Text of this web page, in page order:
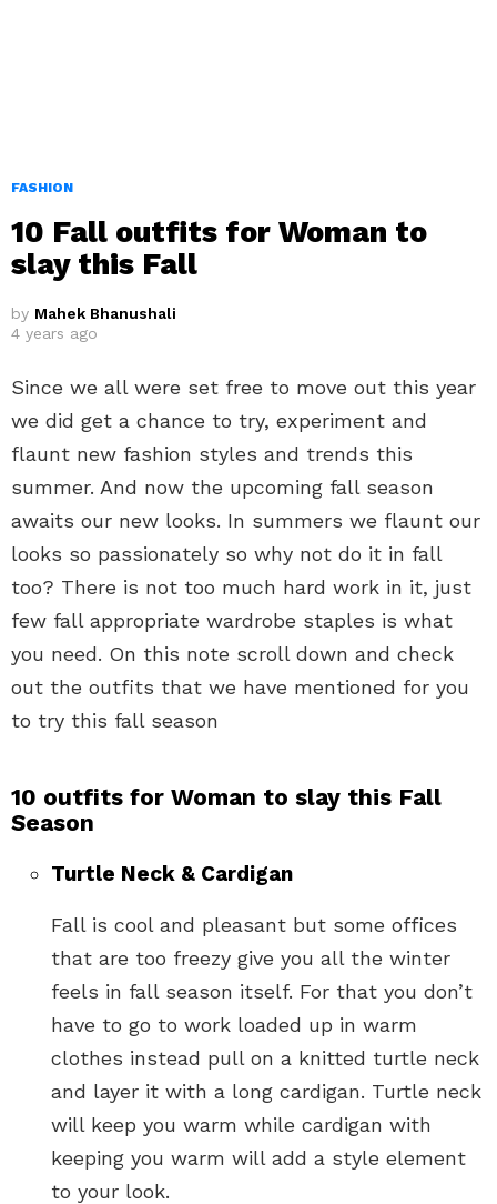
FASHION
10 Fall outfits for Woman to
slay this Fall
by Mahek Bhanushali
4 years ago
Since we all were set free to move out this year
we did get a chance to try, experiment and
flaunt new fashion styles and trends this
summer. And now the upcoming fall season
awaits our new looks. In summers we flaunt our
looks so passionately so why not do it in fall
too? There is not too much hard work in it, just
few fall appropriate wardrobe staples is what
you need. On this note scroll down and check
out the outfits that we have mentioned for you
to try this fall season
10 outfits for Woman to slay this Fall
Season
Turtle Neck & Cardigan
Fall is cool and pleasant but some offices
that are too freezy give you all the winter
feels in fall season itself. For that you don’t
have to go to work loaded up in warm
clothes instead pull on a knitted turtle neck
and layer it with a long cardigan. Turtle neck
will keep you warm while cardigan with
keeping you warm will add a style element
to your look.